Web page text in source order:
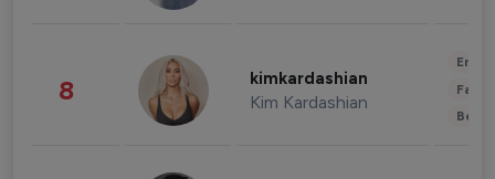
8 kimkardashian
Kim Kardashian